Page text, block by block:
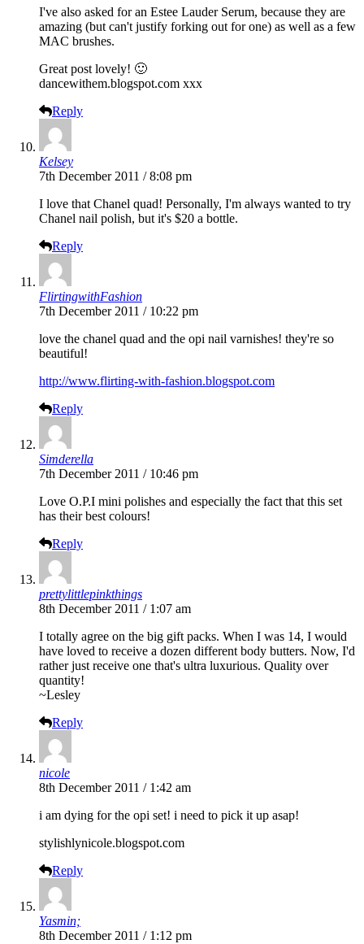
I've also asked for an Estee Lauder Serum, because they are
amazing (but can't justify forking out for one) as well as a few
MAC brushes.
Great post lovely! 🙂
dancewithem.blogspot.com xxx
Reply
Kelsey
7th December 2011 / 8:08 pm
I love that Chanel quad! Personally, I'm always wanted to try
Chanel nail polish, but it's $20 a bottle.
Reply
FlirtingwithFashion
7th December 2011 / 10:22 pm
love the chanel quad and the opi nail varnishes! they're so
beautiful!
http://www.flirting-with-fashion.blogspot.com
Reply
Simderella
7th December 2011 / 10:46 pm
Love O.P.I mini polishes and especially the fact that this set
has their best colours!
Reply
prettylittlepinkthings
8th December 2011 / 1:07 am
I totally agree on the big gift packs. When I was 14, I would
have loved to receive a dozen different body butters. Now, I'd
rather just receive one that's ultra luxurious. Quality over
quantity!
~Lesley
Reply
nicole
8th December 2011 / 1:42 am
i am dying for the opi set! i need to pick it up asap!
stylishlynicole.blogspot.com
Reply
Yasmin;
8th December 2011 / 1:12 pm